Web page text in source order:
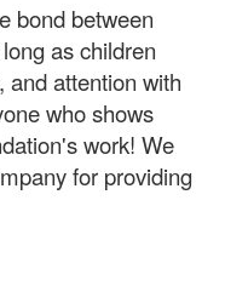
bond between
as children
and attention with
who shows
work! We
for providing